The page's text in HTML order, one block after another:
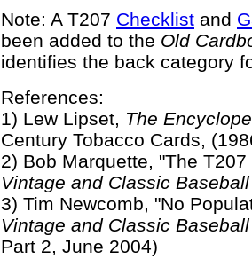
Note: A T207 Checklist and
been added to the Old
identifies the back category
References:
1) Lew Lipset, The
Century Tobacco Cards,
2) Bob Marquette, "The
Vintage and Classic
3) Tim Newcomb, "No
Vintage and Classic
Part 2, June 2004)